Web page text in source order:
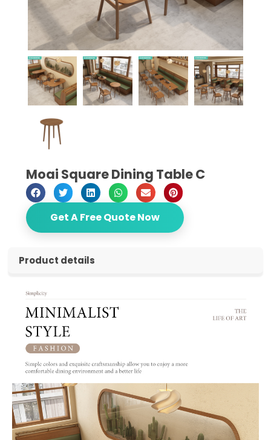
Moai Square Dining Table C
Get A Free Quote Now
Product details